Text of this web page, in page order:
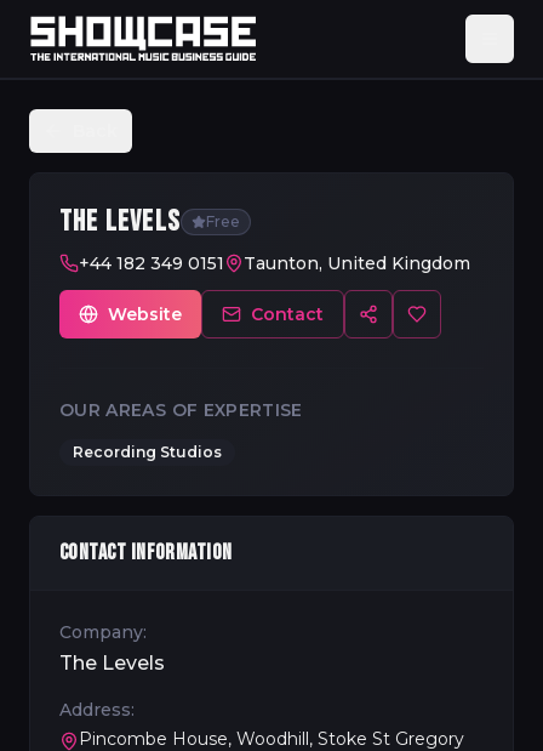
THE LEVELS Free
+44 182 349 0151 Taunton, United Kingdom
Website Contact
OUR AREAS OF EXPERTISE
Recording Studios
CONTACT INFORMATION
Company:
The Levels
Address:
Pincombe House, Woodhill, Stoke St Gregory